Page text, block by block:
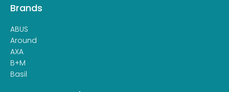
Brands
ABUS
Around
AXA
B+M
Basil